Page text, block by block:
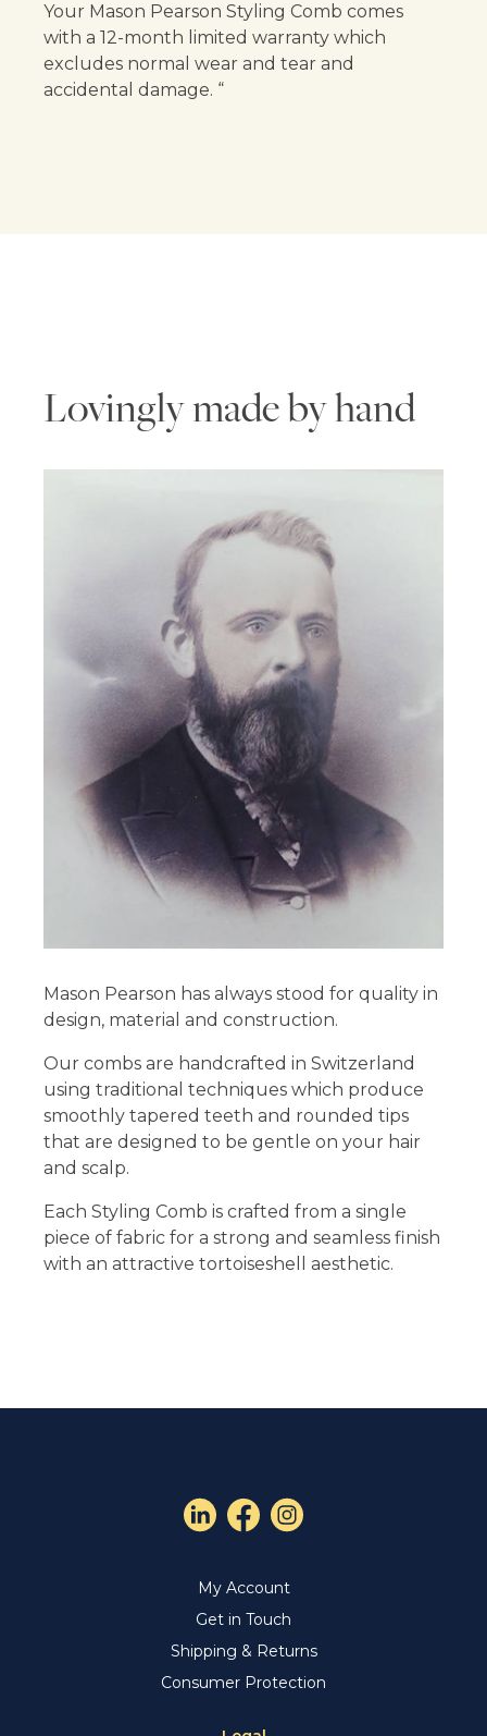
Your Mason Pearson Styling Comb comes
with a 12-month limited warranty which
excludes normal wear and tear and
accidental damage. “
Lovingly made by hand
Mason Pearson has always stood for quality in
design, material and construction.
Our combs are handcrafted in Switzerland
using traditional techniques which produce
smoothly tapered teeth and rounded tips
that are designed to be gentle on your hair
and scalp.
Each Styling Comb is crafted from a single
piece of fabric for a strong and seamless finish
with an attractive tortoiseshell aesthetic.
My Account
Get in Touch
Shipping & Returns
Consumer Protection